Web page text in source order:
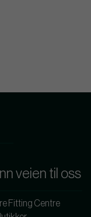
veien til oss
Fitting Centre